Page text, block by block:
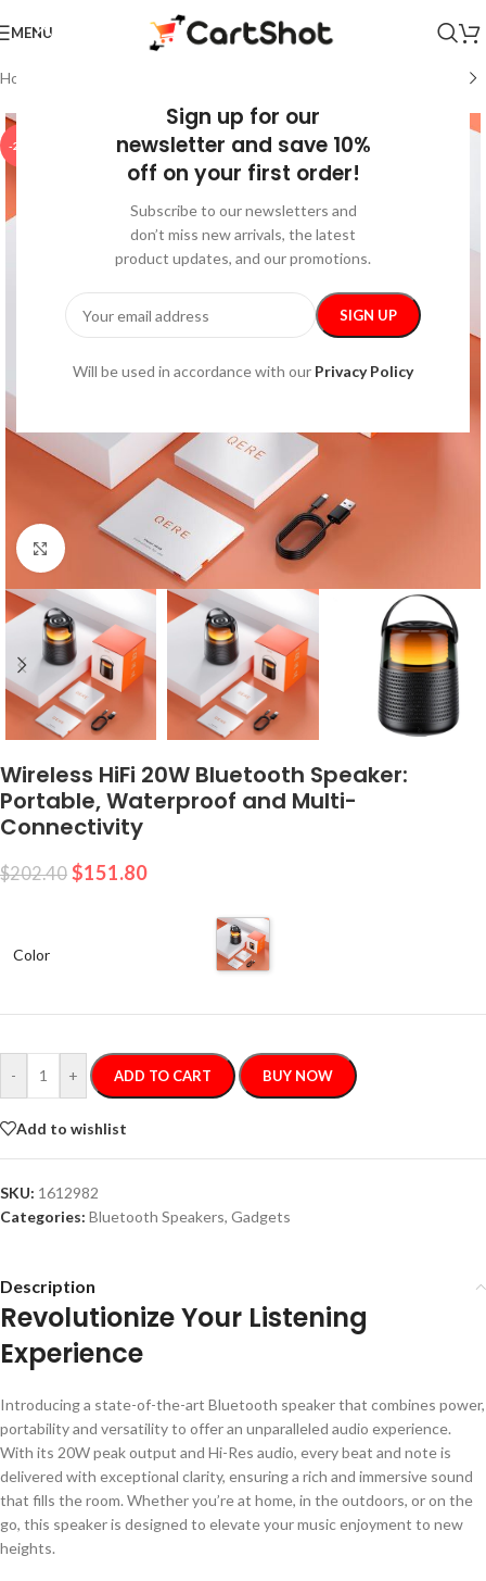
Sign up for our
newsletter and save 10%
off on your first order!
Subscribe to our newsletters and
don’t miss new arrivals, the latest
product updates, and our promotions.
Will be used in accordance with our Privacy Policy
MENU
Home
-25%
Click to enlarge
Wireless HiFi 20W Bluetooth Speaker:
Portable, Waterproof and Multi-
Connectivity
$202.40 $151.80
Color
- + ADD TO CART BUY NOW
Add to wishlist
SKU: 1612982
Categories: Bluetooth Speakers, Gadgets
Description
Revolutionize Your Listening
Experience
Introducing a state-of-the-art Bluetooth speaker that combines power,
portability and versatility to offer an unparalleled audio experience.
With its 20W peak output and Hi-Res audio, every beat and note is
delivered with exceptional clarity, ensuring a rich and immersive sound
that fills the room. Whether you’re at home, in the outdoors, or on the
go, this speaker is designed to elevate your music enjoyment to new
heights.